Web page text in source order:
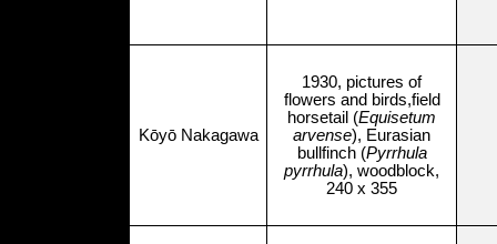
Kōyō Nakagawa
1930, pictures of
flowers and birds,field
horsetail (Equisetum
arvense), Eurasian
bullfinch (Pyrrhula
pyrrhula), woodblock,
240 x 355